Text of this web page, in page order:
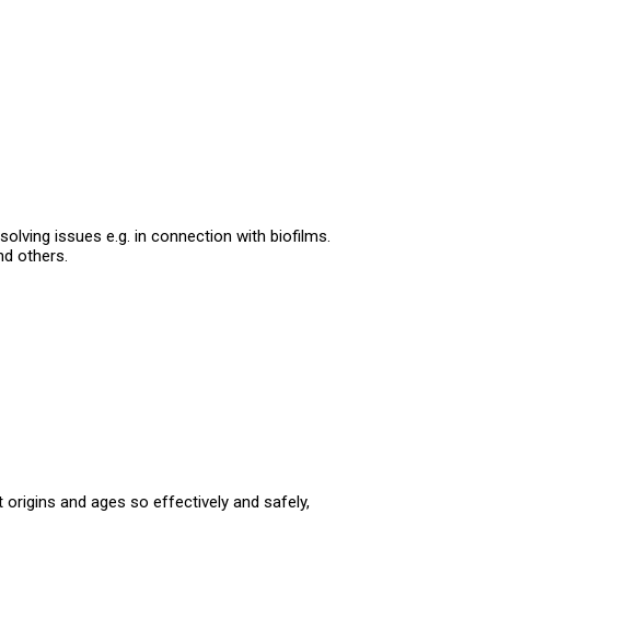
issues e.g. in connection with biofilms.
others.
and ages so effectively and safely,